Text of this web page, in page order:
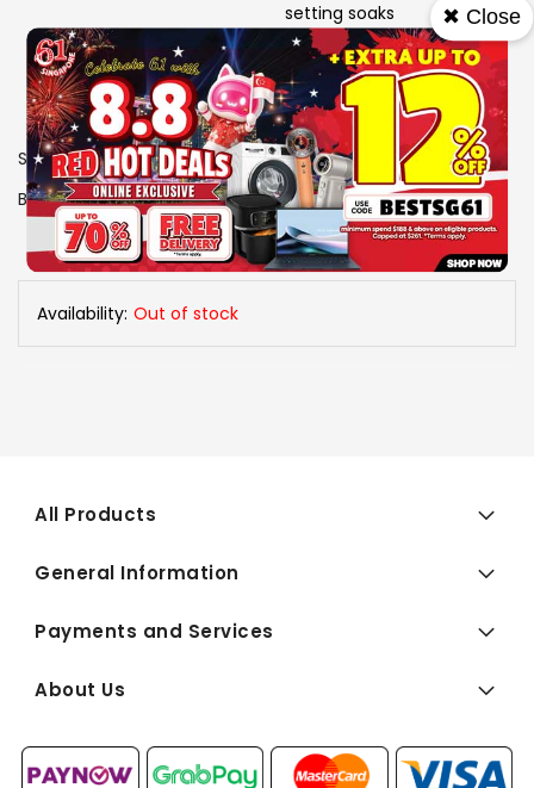
setting soaks
Steams rice longer for
enhanced flavor
SKU 1306621
Brand ZOJIRUSHI
View More Specs
Availability: Out of stock
All Products
General Information
Payments and Services
About Us
✖ Close